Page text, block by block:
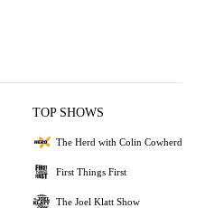
TOP SHOWS
The Herd with Colin Cowherd
First Things First
The Joel Klatt Show